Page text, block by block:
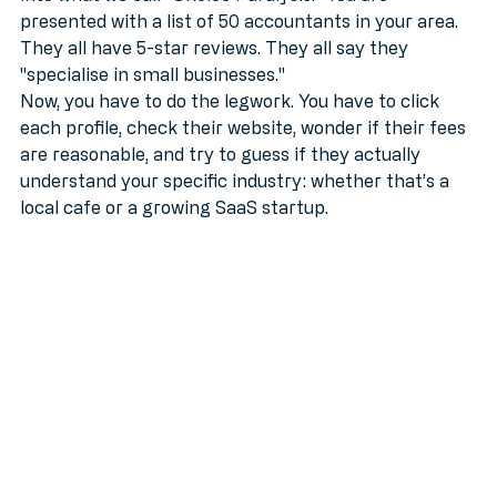
into what we call "Choice Paralysis." You are
presented with a list of 50 accountants in your area.
They all have 5-star reviews. They all say they
"specialise in small businesses."
Now, you have to do the legwork. You have to click
each profile, check their website, wonder if their fees
are reasonable, and try to guess if they actually
understand your specific industry: whether that’s a